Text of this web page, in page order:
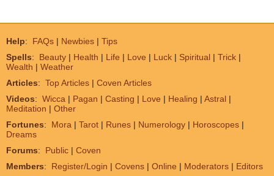
Help: FAQs | Newbies | Tips
Spells: Beauty | Health | Life | Love | Luck | Spiritual | Trick |
Wealth | Weather
Articles: Top Articles | Coven Articles
Videos: Wicca | Pagan | Casting | Love | Healing | Astral |
Meditation | Other
Fortunes: Mora | Tarot | Runes | Numerology | Horoscopes |
Dreams
Forums: Public | Coven
Members: Register/Login | Covens | Online | Moderators | Editors